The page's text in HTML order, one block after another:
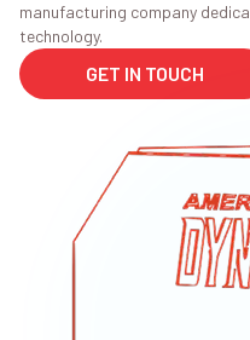
manufacturing company
technology.
GET IN TOUCH